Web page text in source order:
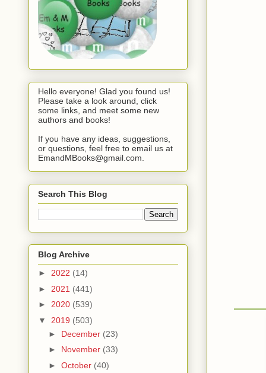
Hello everyone! Glad you found us!
Please take a look around, click
some links, and meet some new
authors and books!
If you have any ideas, suggestions,
or questions, feel free to email us at
EmandMBooks@gmail.com.
Search This Blog
Blog Archive
► 2022 (14)
► 2021 (441)
► 2020 (539)
▼ 2019 (503)
► December (23)
► November (33)
► October (40)